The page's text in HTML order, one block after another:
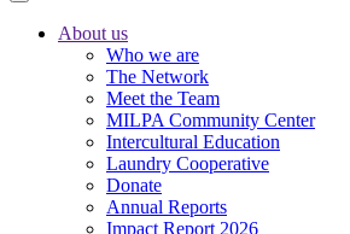
About us
Who we are
The Network
Meet the Team
MILPA Community Center
Intercultural Education
Laundry Cooperative
Donate
Annual Reports
Impact Report 2026